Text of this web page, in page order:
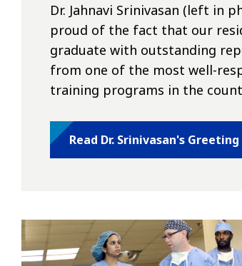
Dr. Jahnavi Srinivasan (left in
proud of the fact that our
graduate with outstanding
from one of the most well-
training programs in the
Read Dr. Srinivasan's Greeting